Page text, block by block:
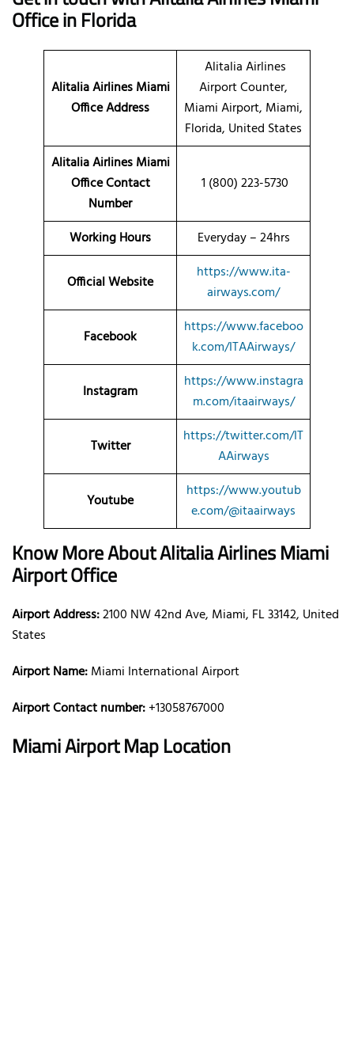
Office in Florida
Alitalia Airlines Miami
Office Address
Alitalia Airlines
Airport Counter,
Miami Airport, Miami,
Florida, United States
Alitalia Airlines Miami
Office Contact
Number
1 (800) 223-5730
Working Hours Everyday – 24hrs
Official Website
https://www.ita-
airways.com/
Facebook
https://www.faceboo
k.com/ITAAirways/
Instagram
https://www.instagra
m.com/itaairways/
Twitter
https://twitter.com/IT
AAirways
Youtube
https://www.youtub
e.com/@itaairways
Know More About Alitalia Airlines Miami
Airport Office
Airport Address:2100 NW 42nd Ave, Miami, FL 33142, United
States
Airport Name:Miami International Airport
Airport Contact number:+13058767000
MiamiAirport Map Location